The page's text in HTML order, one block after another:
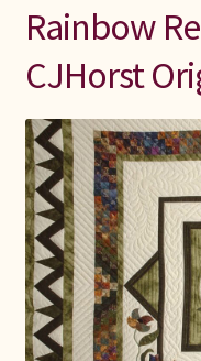
Welcome to Amish
All Small Quilts
C Jean Horst
Connie Lapp
Dolores Yoder
Rainbow
CJHorst